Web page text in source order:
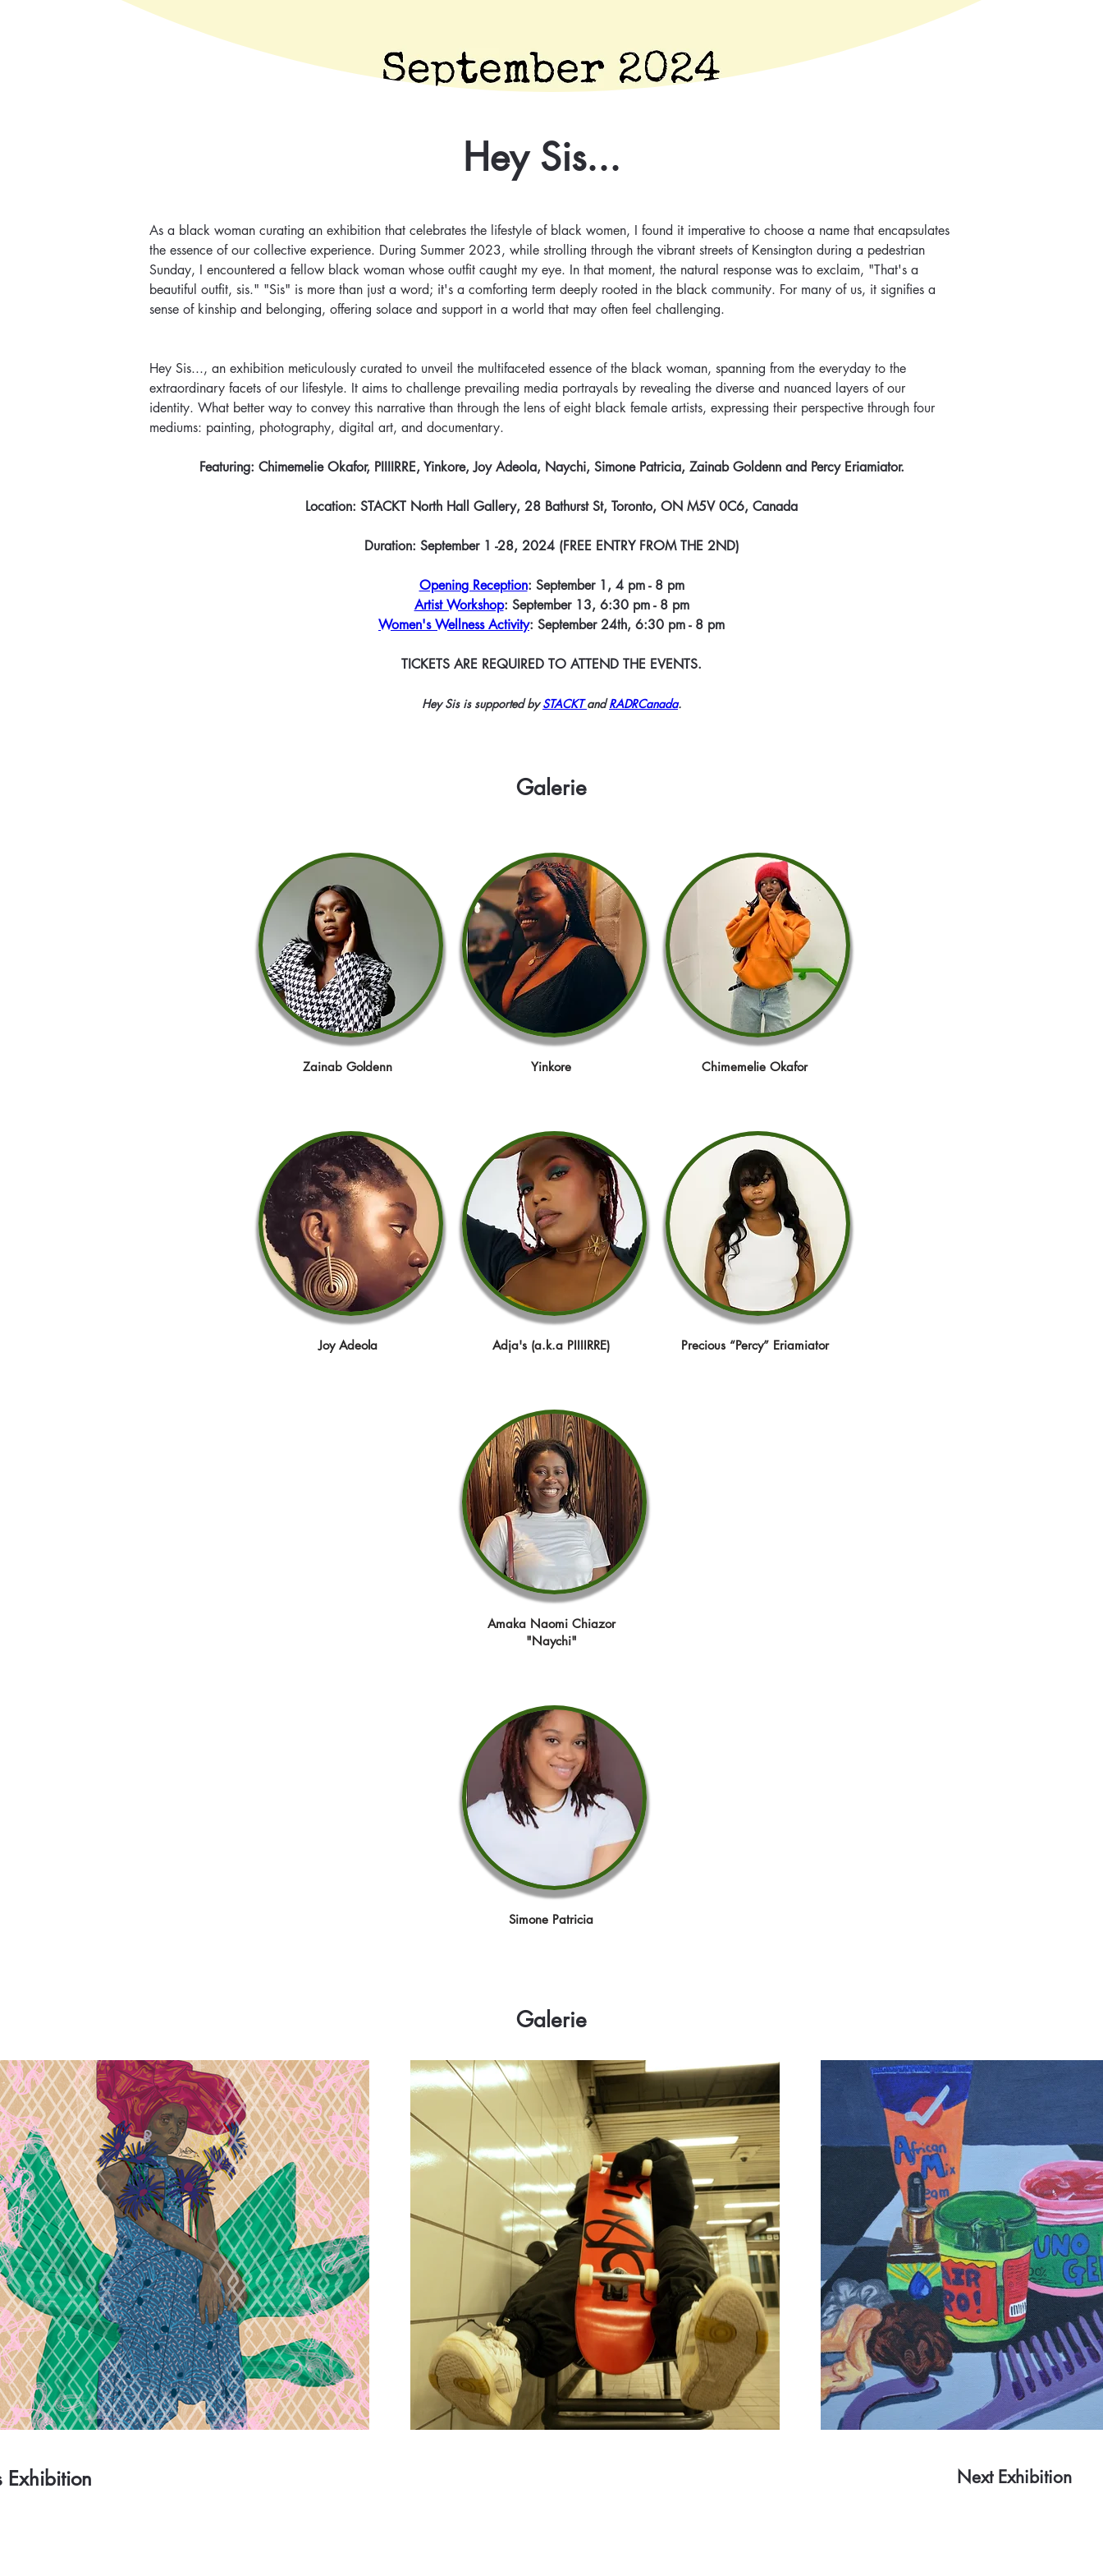
As a black woman curating an exhibition that celebrates the lifestyle of black women, I found it imperative to choose a name that encapsulates
the essence of our collective experience. During Summer 2023, while strolling through the vibrant streets of Kensington during a pedestrian
Sunday, I encountered a fellow black woman whose outfit caught my eye. In that moment, the natural response was to exclaim, "That's a
beautiful outfit, sis." "Sis" is more than just a word; it's a comforting term deeply rooted in the black community. For many of us, it signifies a
sense of kinship and belonging, offering solace and support in a world that may often feel challenging.
Hey Sis..., an exhibition meticulously curated to unveil the multifaceted essence of the black woman, spanning from the everyday to the
extraordinary facets of our lifestyle. It aims to challenge prevailing media portrayals by revealing the diverse and nuanced layers of our
identity. What better way to convey this narrative than through the lens of eight black female artists, expressing their perspective through four
mediums: painting, photography, digital art, and documentary.
Featuring: Chimemelie Okafor, PIIIIRRE, Yinkore, Joy Adeola, Naychi, Simone Patricia, Zainab Goldenn and Percy Eriamiator.
Location: STACKT North Hall Gallery, 28 Bathurst St, Toronto, ON M5V 0C6, Canada
Duration: September 1 -28, 2024 (FREE ENTRY FROM THE 2ND)
Opening Reception: September 1, 4 pm - 8 pm
Artist Workshop: September 13, 6:30 pm - 8 pm
Women's Wellness Activity: September 24th, 6:30 pm - 8 pm
TICKETS ARE REQUIRED TO ATTEND THE EVENTS.
Hey Sis is supported by STACKT and RADRCanada.
Hey Sis...
Galerie
Zainab Goldenn
Joy Adeola
Yinkore
Adja's (a.k.a PIIIIRRE)
Chimemelie Okafor
Precious “Percy” Eriamiator
Amaka Naomi Chiazor
"Naychi"
Simone Patricia
Galerie
Exhibition Next Exhibition